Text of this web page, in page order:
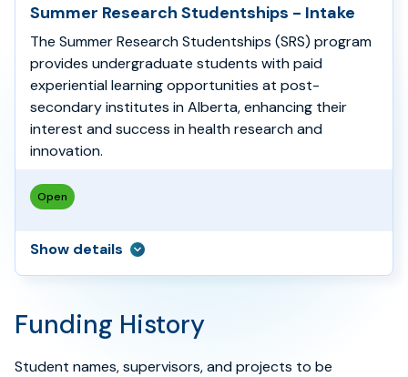
Summer Research Studentships - Intake
The Summer Research Studentships (SRS) program
provides undergraduate students with paid
experiential learning opportunities at post-
secondary institutes in Alberta, enhancing their
interest and success in health research and
innovation.
Open
Show details
Funding History
Student names, supervisors, and projects to be